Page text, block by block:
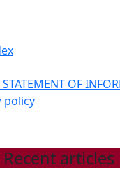
OF
policy
Recent articles